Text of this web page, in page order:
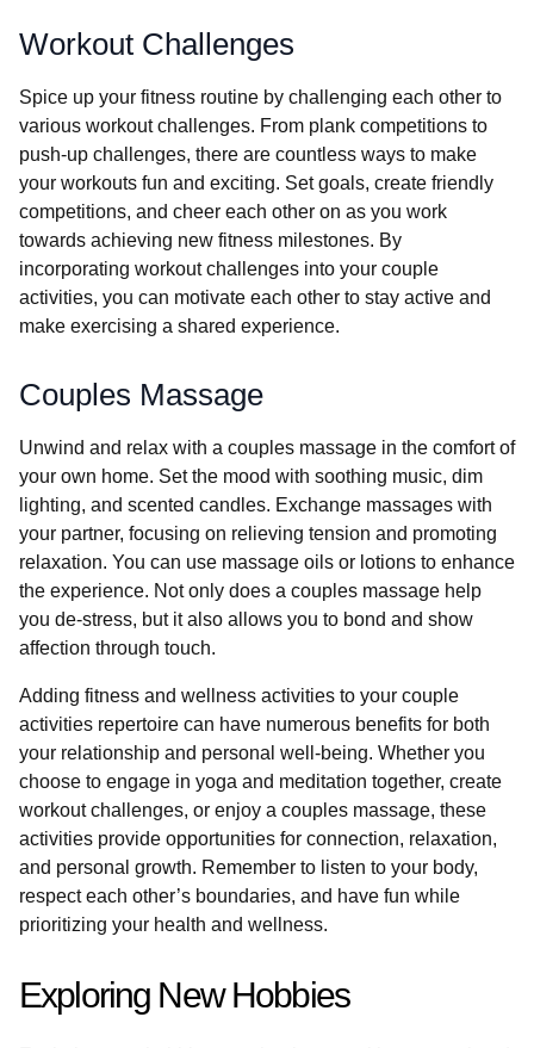
Workout Challenges
Spice up your fitness routine by challenging each other to
various workout challenges. From plank competitions to
push-up challenges, there are countless ways to make
your workouts fun and exciting. Set goals, create friendly
competitions, and cheer each other on as you work
towards achieving new fitness milestones. By
incorporating workout challenges into your couple
activities, you can motivate each other to stay active and
make exercising a shared experience.
Couples Massage
Unwind and relax with a couples massage in the comfort of
your own home. Set the mood with soothing music, dim
lighting, and scented candles. Exchange massages with
your partner, focusing on relieving tension and promoting
relaxation. You can use massage oils or lotions to enhance
the experience. Not only does a couples massage help
you de-stress, but it also allows you to bond and show
affection through touch.
Adding fitness and wellness activities to your couple
activities repertoire can have numerous benefits for both
your relationship and personal well-being. Whether you
choose to engage in yoga and meditation together, create
workout challenges, or enjoy a couples massage, these
activities provide opportunities for connection, relaxation,
and personal growth. Remember to listen to your body,
respect each other’s boundaries, and have fun while
prioritizing your health and wellness.
Exploring New Hobbies